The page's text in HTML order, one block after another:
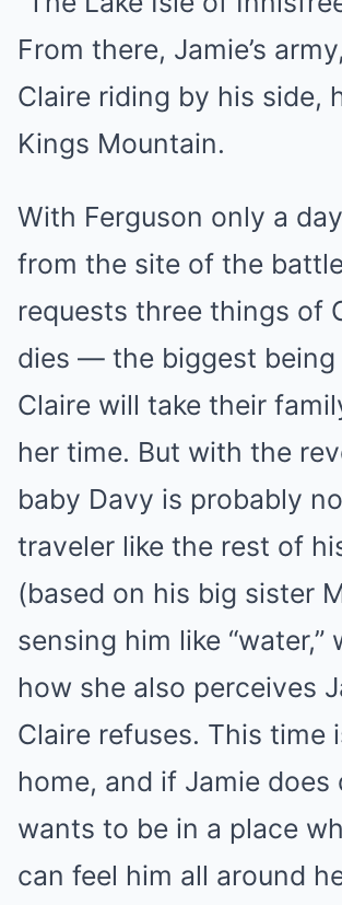
From there, Jamie’s
Claire riding by his side,
Kings Mountain.
With Ferguson only a
from the site of the
requests three things of
dies — the biggest being
Claire will take their
her time. But with the
baby Davy is probably
traveler like the rest of
(based on his big sister
sensing him like “water,”
how she also perceives
Claire refuses. This time
home, and if Jamie does
wants to be in a place
can feel him all around